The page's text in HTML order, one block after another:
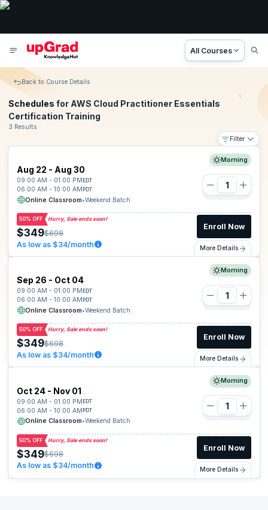
All Courses
Back to Course Details
Schedules for AWS Cloud Practitioner Essentials
Certification Training
3 Results
Filter
Aug 22 - Aug 30
09:00 AM - 01:00 PM EDT
06:00 AM - 10:00 AM PDT
Online Classroom•Weekend Batch
Morning
50% OFF Hurry, Sale ends soon!
$349$698
Enroll Now
As low as $34/month
More Details
Sep 26 - Oct 04
09:00 AM - 01:00 PM EDT
06:00 AM - 10:00 AM PDT
Online Classroom•Weekend Batch
Morning
50% OFF Hurry, Sale ends soon!
$349$698
Enroll Now
As low as $34/month
More Details
Oct 24 - Nov 01
09:00 AM - 01:00 PM EDT
06:00 AM - 10:00 AM PDT
Online Classroom•Weekend Batch
Morning
50% OFF Hurry, Sale ends soon!
$349$698
Enroll Now
As low as $34/month
More Details